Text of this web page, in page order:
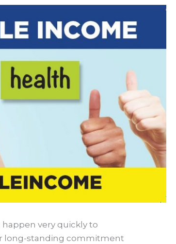
happen very quickly to
long-standing commitment